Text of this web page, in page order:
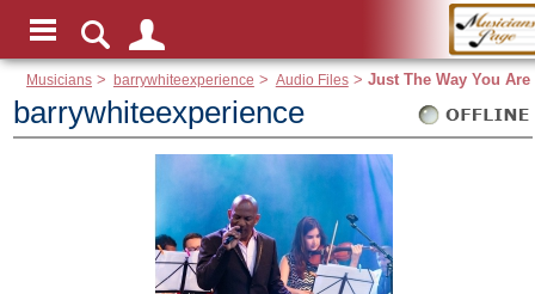
Musicians > barrywhiteexperience > Audio Files> Just The Way You Are
barrywhiteexperience